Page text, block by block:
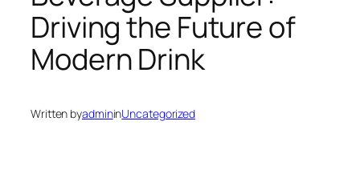
Driving the Future of
Modern Drink
Written byadmininUncategorized